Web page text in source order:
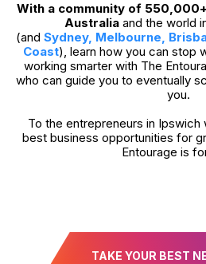
With a community of
Australia and the world
(and Sydney, Melbourne,
Coast), learn how you can stop
working smarter with The
who can guide you to eventually
you.
To the entrepreneurs in
best business opportunities for
Entourage is
TAKE YOUR BEST